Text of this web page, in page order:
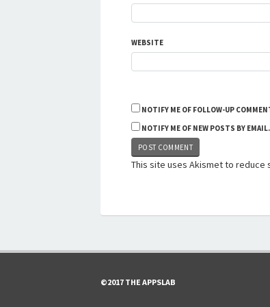
WEBSITE
NOTIFY ME OF FOLLOW-UP
NOTIFY ME OF NEW POSTS BY EMAIL.
This site uses Akismet to reduce
©2017 THE APPSLAB